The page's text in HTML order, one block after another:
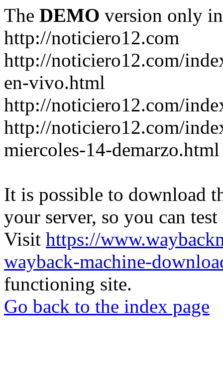
The DEMO version only
http://noticiero12.com
http://noticiero12.com/
en-vivo.html
http://noticiero12.com/
http://noticiero12.com/
miercoles-14-demarzo.html
It is possible to download
your server, so you can
Visit https://
wayback-machine-
functioning site.
Go back to the index page